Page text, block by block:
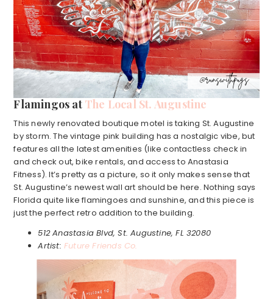
Flamingos at The Local St. Augustine
This newly renovated boutique motel is taking St. Augustine
by storm. The vintage pink building has a nostalgic vibe, but
features all the latest amenities (like contactless check in
and check out, bike rentals, and access to Anastasia
Fitness). It’s pretty as a picture, so it only makes sense that
St. Augustine’s newest wall art should be here. Nothing says
Florida quite like flamingoes and sunshine, and this piece is
just the perfect retro addition to the building.
512 Anastasia Blvd, St. Augustine, FL 32080
Artist: Future Friends Co.